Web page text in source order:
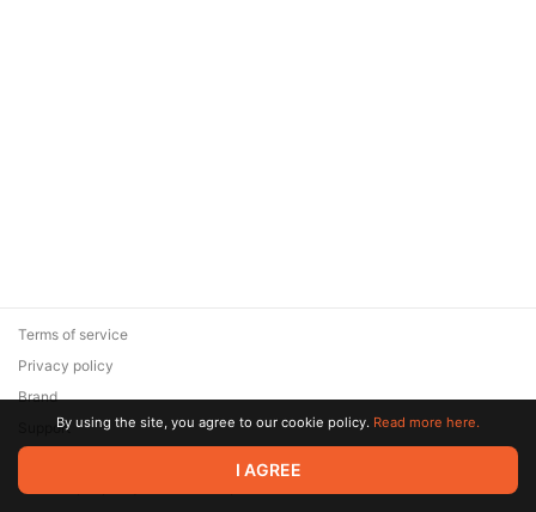
© 2026 Zaya Solutions Limited. All rights reserved. All trademarks
are the property of their respective owners.
Terms of service
Privacy policy
Brand
SupportBy using the site, you agree to our cookie policy. Read more here.
I AGREE